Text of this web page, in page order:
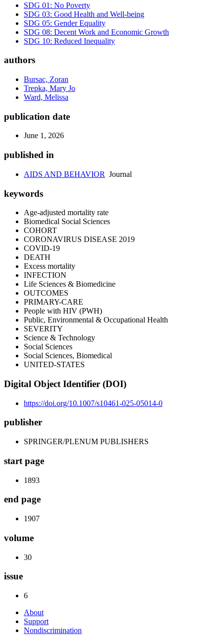
SDG 01: No Poverty
SDG 03: Good Health and Well-being
SDG 05: Gender Equality
SDG 08: Decent Work and Economic Growth
SDG 10: Reduced Inequality
authors
Bursac, Zoran
Trepka, Mary Jo
Ward, Melissa
publication date
June 1, 2026
published in
AIDS AND BEHAVIOR Journal
keywords
Age-adjusted mortality rate
Biomedical Social Sciences
COHORT
CORONAVIRUS DISEASE 2019
COVID-19
DEATH
Excess mortality
INFECTION
Life Sciences & Biomedicine
OUTCOMES
PRIMARY-CARE
People with HIV (PWH)
Public, Environmental & Occupational Health
SEVERITY
Science & Technology
Social Sciences
Social Sciences, Biomedical
UNITED-STATES
Digital Object Identifier (DOI)
https://doi.org/10.1007/s10461-025-05014-0
publisher
SPRINGER/PLENUM PUBLISHERS
start page
1893
end page
1907
volume
30
issue
6
About
Support
Nondiscrimination